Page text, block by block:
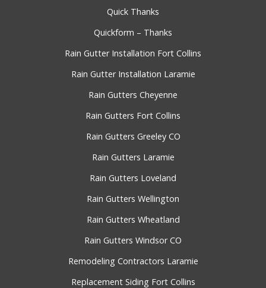
Quick Thanks
Quickform – Thanks
Rain Gutter Installation Fort Collins
Rain Gutter Installation Laramie
Rain Gutters Cheyenne
Rain Gutters Fort Collins
Rain Gutters Greeley CO
Rain Gutters Laramie
Rain Gutters Loveland
Rain Gutters Wellington
Rain Gutters Wheatland
Rain Gutters Windsor CO
Remodeling Contractors Laramie
Replacement Siding Fort Collins